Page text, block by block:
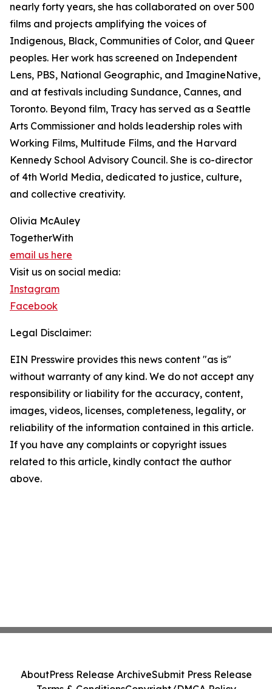
nearly forty years, she has collaborated on over 500
films and projects amplifying the voices of
Indigenous, Black, Communities of Color, and Queer
peoples. Her work has screened on Independent
Lens, PBS, National Geographic, and ImagineNative,
and at festivals including Sundance, Cannes, and
Toronto. Beyond film, Tracy has served as a Seattle
Arts Commissioner and holds leadership roles with
Working Films, Multitude Films, and the Harvard
Kennedy School Advisory Council. She is co-director
of 4th World Media, dedicated to justice, culture,
and collective creativity.
Olivia McAuley
TogetherWith
email us here
Visit us on social media:
Instagram
Facebook
Legal Disclaimer:
EIN Presswire provides this news content "as is"
without warranty of any kind. We do not accept any
responsibility or liability for the accuracy, content,
images, videos, licenses, completeness, legality, or
reliability of the information contained in this article.
If you have any complaints or copyright issues
related to this article, kindly contact the author
above.
AboutPress Release ArchiveSubmit Press Release